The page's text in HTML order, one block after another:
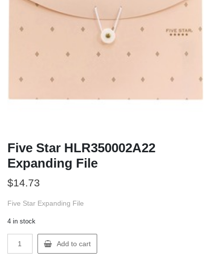
Five Star HLR350002A22
Expanding File
$14.73
Five Star Expanding File
4 in stock
Star
Add to cart